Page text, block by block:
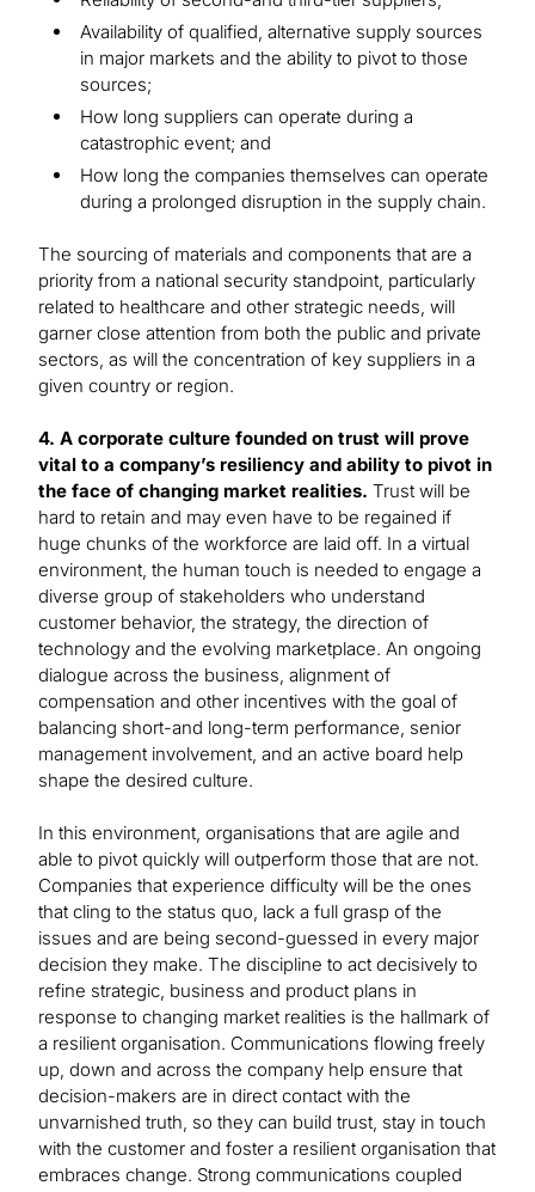
Availability of qualified, alternative supply sources
in major markets and the ability to pivot to those
sources;
How long suppliers can operate during a
catastrophic event; and
How long the companies themselves can operate
during a prolonged disruption in the supply chain.
The sourcing of materials and components that are a
priority from a national security standpoint, particularly
related to healthcare and other strategic needs, will
garner close attention from both the public and private
sectors, as will the concentration of key suppliers in a
given country or region.
4. A corporate culture founded on trust will prove
vital to a company’s resiliency and ability to pivot in
the face of changing market realities. Trust will be
hard to retain and may even have to be regained if
huge chunks of the workforce are laid off. In a virtual
environment, the human touch is needed to engage a
diverse group of stakeholders who understand
customer behavior, the strategy, the direction of
technology and the evolving marketplace. An ongoing
dialogue across the business, alignment of
compensation and other incentives with the goal of
balancing short-and long-term performance, senior
management involvement, and an active board help
shape the desired culture.
In this environment, organisations that are agile and
able to pivot quickly will outperform those that are not.
Companies that experience difficulty will be the ones
that cling to the status quo, lack a full grasp of the
issues and are being second-guessed in every major
decision they make. The discipline to act decisively to
refine strategic, business and product plans in
response to changing market realities is the hallmark of
a resilient organisation. Communications flowing freely
up, down and across the company help ensure that
decision-makers are in direct contact with the
unvarnished truth, so they can build trust, stay in touch
with the customer and foster a resilient organisation that
embraces change. Strong communications coupled